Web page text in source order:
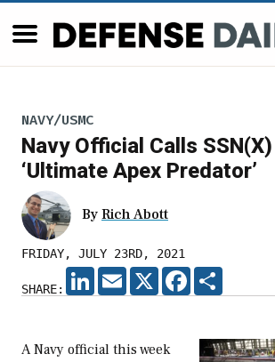
NAVY/USMC
Navy Official Calls
‘Ultimate Apex Predator’
By Rich Abott
FRIDAY, JULY 23RD, 2021
SHARE:
LINKEDIN
EMAIL X FACEBOOK
A Navy official this week